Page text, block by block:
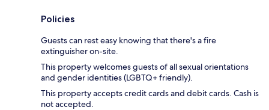
Policies
Guests can rest easy knowing that there's a fire
extinguisher on-site.
This property welcomes guests of all sexual orientations
and gender identities (LGBTQ+ friendly).
This property accepts credit cards and debit cards. Cash is
not accepted.